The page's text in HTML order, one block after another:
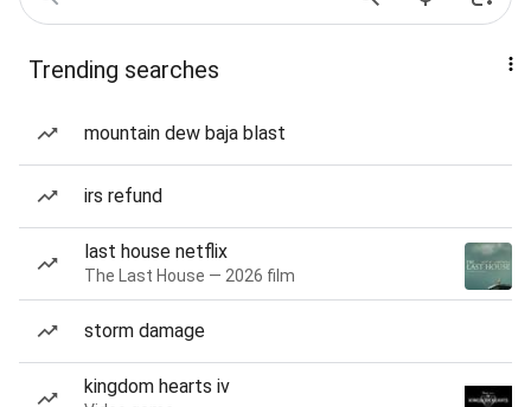
Trending searches
mountain dew baja blast
irs refund
last house netflix
The Last House — 2026 film
storm damage
kingdom hearts iv